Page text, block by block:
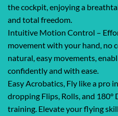
the cockpit, enjoying a
and total freedom.
Intuitive Motion Control –
movement with your hand,
natural, easy movements,
confidently and with ease.
Easy Acrobatics, Fly like a pro
dropping Flips, Rolls, and
training. Elevate your flying